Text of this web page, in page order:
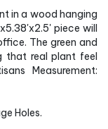
in a wood hanging
piece will
The green and
that real plant feel
Measurement:
Holes.